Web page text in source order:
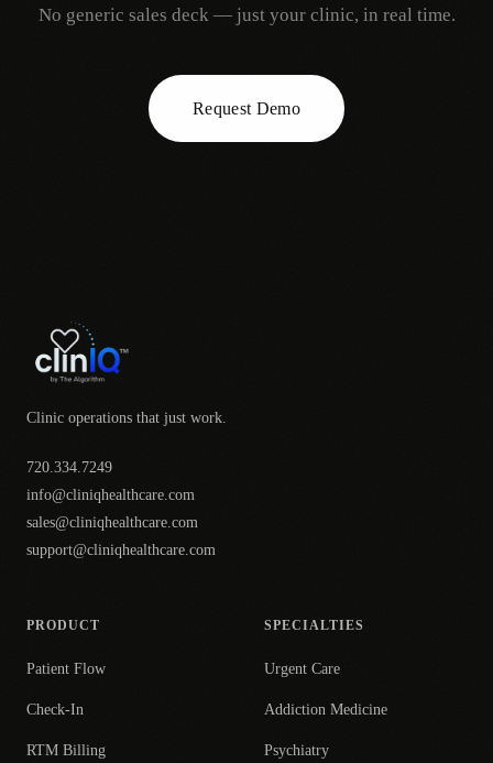
No generic sales deck — just your clinic, in real time.
Request Demo
Clinic operations that just work.
720.334.7249
info@cliniqhealthcare.com
sales@cliniqhealthcare.com
support@cliniqhealthcare.com
PRODUCT
Patient Flow
Check-In
RTM Billing
SPECIALTIES
Urgent Care
Addiction Medicine
Psychiatry